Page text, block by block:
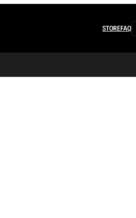
STOREFAQ